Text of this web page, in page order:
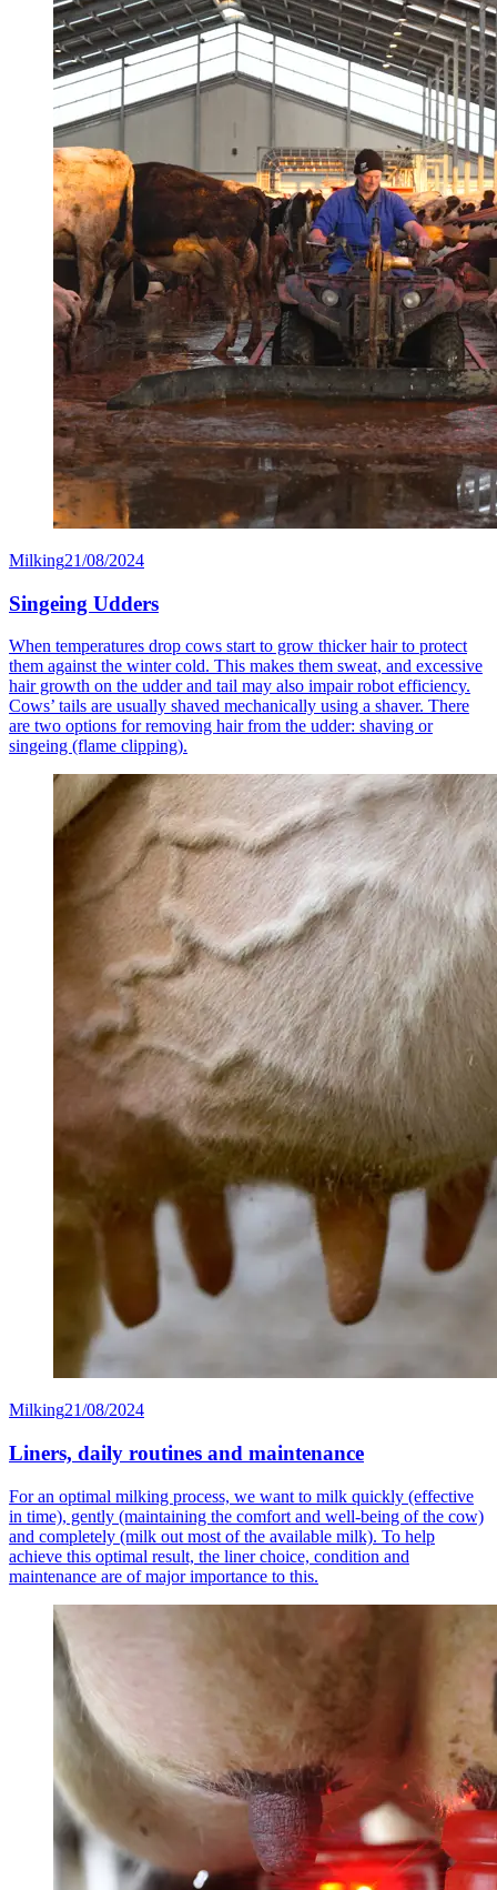
Milking21/08/2024
Singeing Udders
When temperatures drop cows start to grow thicker hair to protect
them against the winter cold. This makes them sweat, and excessive
hair growth on the udder and tail may also impair robot efficiency.
Cows’ tails are usually shaved mechanically using a shaver. There
are two options for removing hair from the udder: shaving or
singeing (flame clipping).
Milking21/08/2024
Liners, daily routines and maintenance
For an optimal milking process, we want to milk quickly (effective
in time), gently (maintaining the comfort and well-being of the cow)
and completely (milk out most of the available milk). To help
achieve this optimal result, the liner choice, condition and
maintenance are of major importance to this.